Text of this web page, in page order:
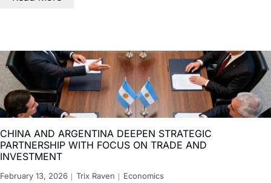
CHINA AND ARGENTINA DEEPEN STRATEGIC
PARTNERSHIP WITH FOCUS ON TRADE AND
INVESTMENT
February 13, 2026 Trix Raven
Economics